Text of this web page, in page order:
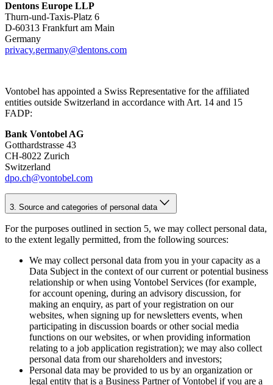
Dentons Europe LLP
Thurn-und-Taxis-Platz 6
D-60313 Frankfurt am Main
Germany
privacy.germany@dentons.com
Vontobel has appointed a Swiss Representative for the affiliated
entities outside Switzerland in accordance with Art. 14 and 15
FADP:
Bank Vontobel AG
Gotthardstrasse 43
CH-8022 Zurich
Switzerland
dpo.ch@vontobel.com
3. Source and categories of personal data
For the purposes outlined in section 5, we may collect personal data,
to the extent legally permitted, from the following sources:
We may collect personal data from you in your capacity as a
Data Subject in the context of our current or potential business
relationship or when using Vontobel Services (for example,
for account opening, during an advisory discussion, for
making an enquiry, as part of your registration on our
websites, when signing up for newsletters events, when
participating in discussion boards or other social media
functions on our websites, or when providing information
relating to a job application registration); we may also collect
personal data from our shareholders and investors;
Personal data may be provided to us by an organization or
legal entity that is a Business Partner of Vontobel if you are a